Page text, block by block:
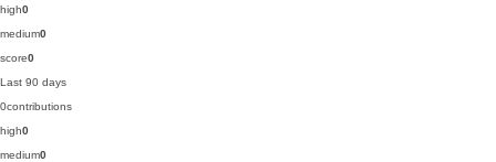
high0
medium0
score0
Last 90 days
0contributions
high0
medium0